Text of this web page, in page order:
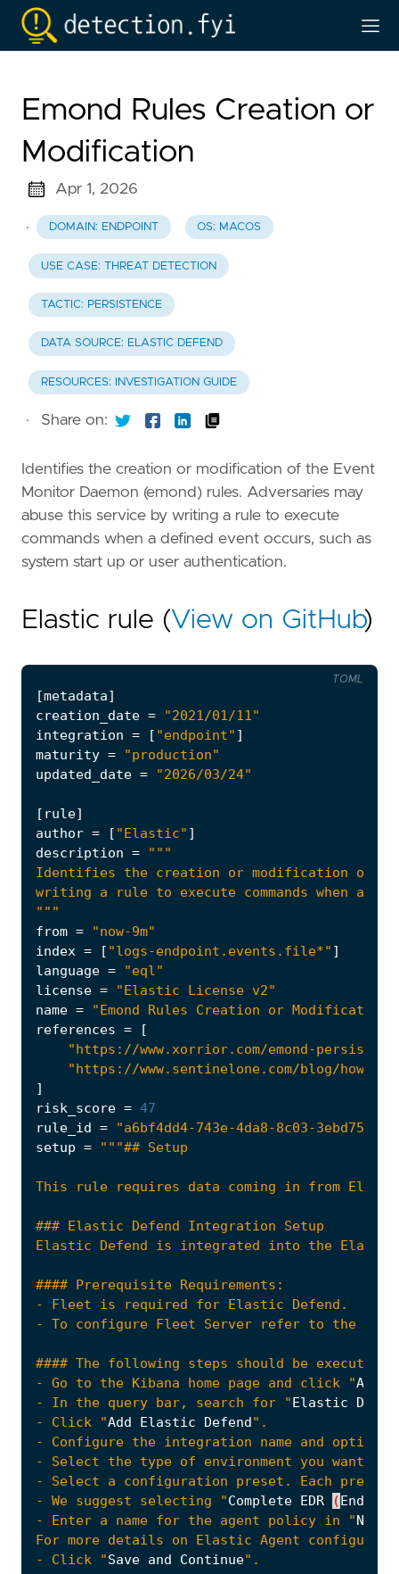
Emond Rules Creation or
Modification
Apr 1, 2026
· DOMAIN: ENDPOINT OS: MACOS
USE CASE: THREAT DETECTION
TACTIC: PERSISTENCE
DATA SOURCE: ELASTIC DEFEND
RESOURCES: INVESTIGATION GUIDE
· Share on:
Identifies the creation or modification of the Event
Monitor Daemon (emond) rules. Adversaries may
abuse this service by writing a rule to execute
commands when a defined event occurs, such as
system start up or user authentication.
Elastic rule (View on GitHub)
[metadata]
creation_date =
"2021/01/11"
integration = [ "endpoint" ]
maturity =
"production"
updated_date = "2026/03/24"
[ rule]
author = [ "Elastic" ]
description =
"""
from =
"now-9m"
index = [ "logs-endpoint.events.file*" ]
language =
"eql"
license =
"Elastic License v2"
name =
"Emond Rules Creation or Modification"
references =
[
"https://www.xorrior.com/emond-
"https://www.sentinelone.com/blog/how-
]
risk_score = 47
rule_id
=
"a6bf4dd4-743e-4da8-8c03-
setup =
- Go to the Kibana home page and click "Add
- In the query bar, search for " Elastic
- Click "Add Elastic Defend
- Select the type of environment you want
- We suggest selecting "Complete EDR (
- Enter a name for the agent policy in " New
- Click "Save and Continue
TOML